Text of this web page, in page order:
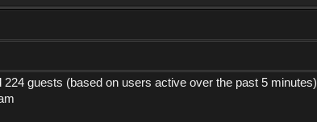
guests (based on users active over the past 5 minutes)